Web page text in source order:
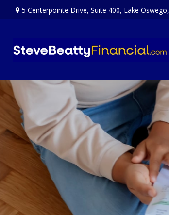
5 Centerpointe Drive, Suite 400, Lake Oswego,